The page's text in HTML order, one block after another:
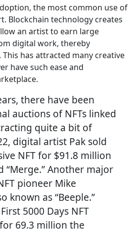
the most common use of
Blockchain technology creates
an artist to earn large
digital work, thereby
has attracted many creative
have such ease and
there have been
auctions of NFTs linked
quite a bit of
digital artist Pak sold
NFT for $91.8 million
“Merge.” Another major
pioneer Mike
known as “Beeple.”
5000 Days NFT
69.3 million the